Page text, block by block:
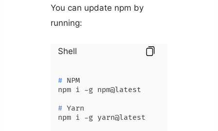
You can update npm by
running:
Shell
# NPM
# Yarn